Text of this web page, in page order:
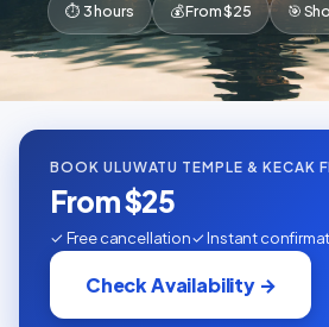
⏱ 3 hours 💰 From $25 🎯
BOOK ULUWATU TEMPLE & KECAK
From $25
✓ Free cancellation✓ Instant
Check Availability →